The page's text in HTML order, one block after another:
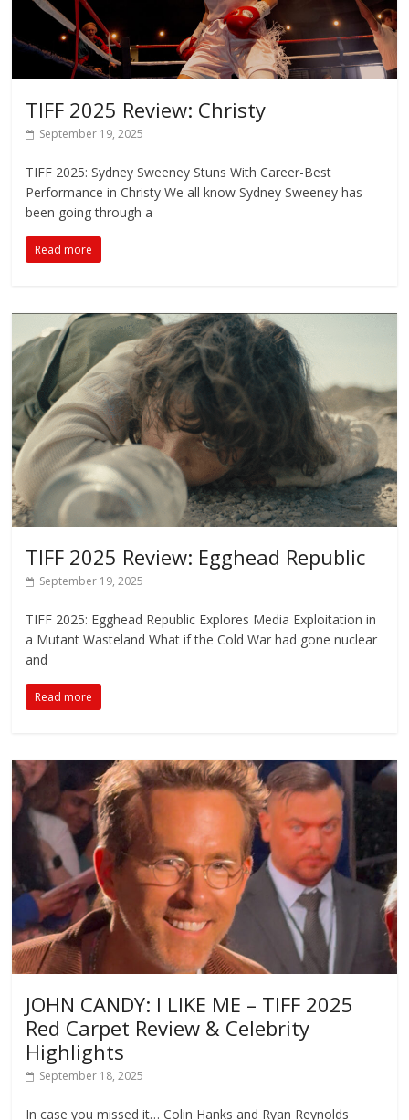
TIFF 2025 Review: Christy
September 19, 2025
TIFF 2025: Sydney Sweeney Stuns With Career-Best
Performance in Christy We all know Sydney Sweeney has
been going through a
Read more
TIFF 2025 Review: Egghead Republic
September 19, 2025
TIFF 2025: Egghead Republic Explores Media Exploitation in
a Mutant Wasteland What if the Cold War had gone nuclear
and
Read more
JOHN CANDY: I LIKE ME – TIFF 2025
Red Carpet Review & Celebrity
Highlights
September 18, 2025
In case you missed it… Colin Hanks and Ryan Reynolds